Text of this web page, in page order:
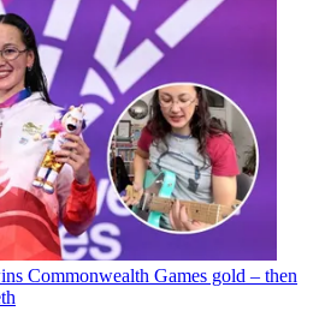
Commonwealth Games gold – then